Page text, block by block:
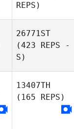
REPS)
26771ST
(423 REPS -
S)
13407TH
(165 REPS)